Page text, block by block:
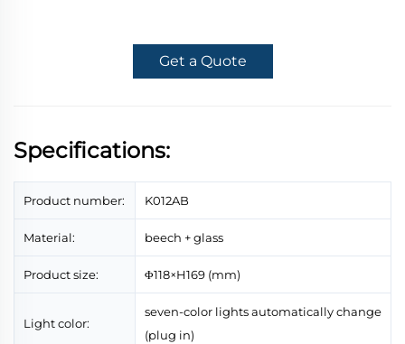
Get a Quote
Specifications:
Product number: K012AB
Material: beech + glass
Product size: Φ118×H169 (mm)
Light color:
seven-color lights automatically change
(plug in)